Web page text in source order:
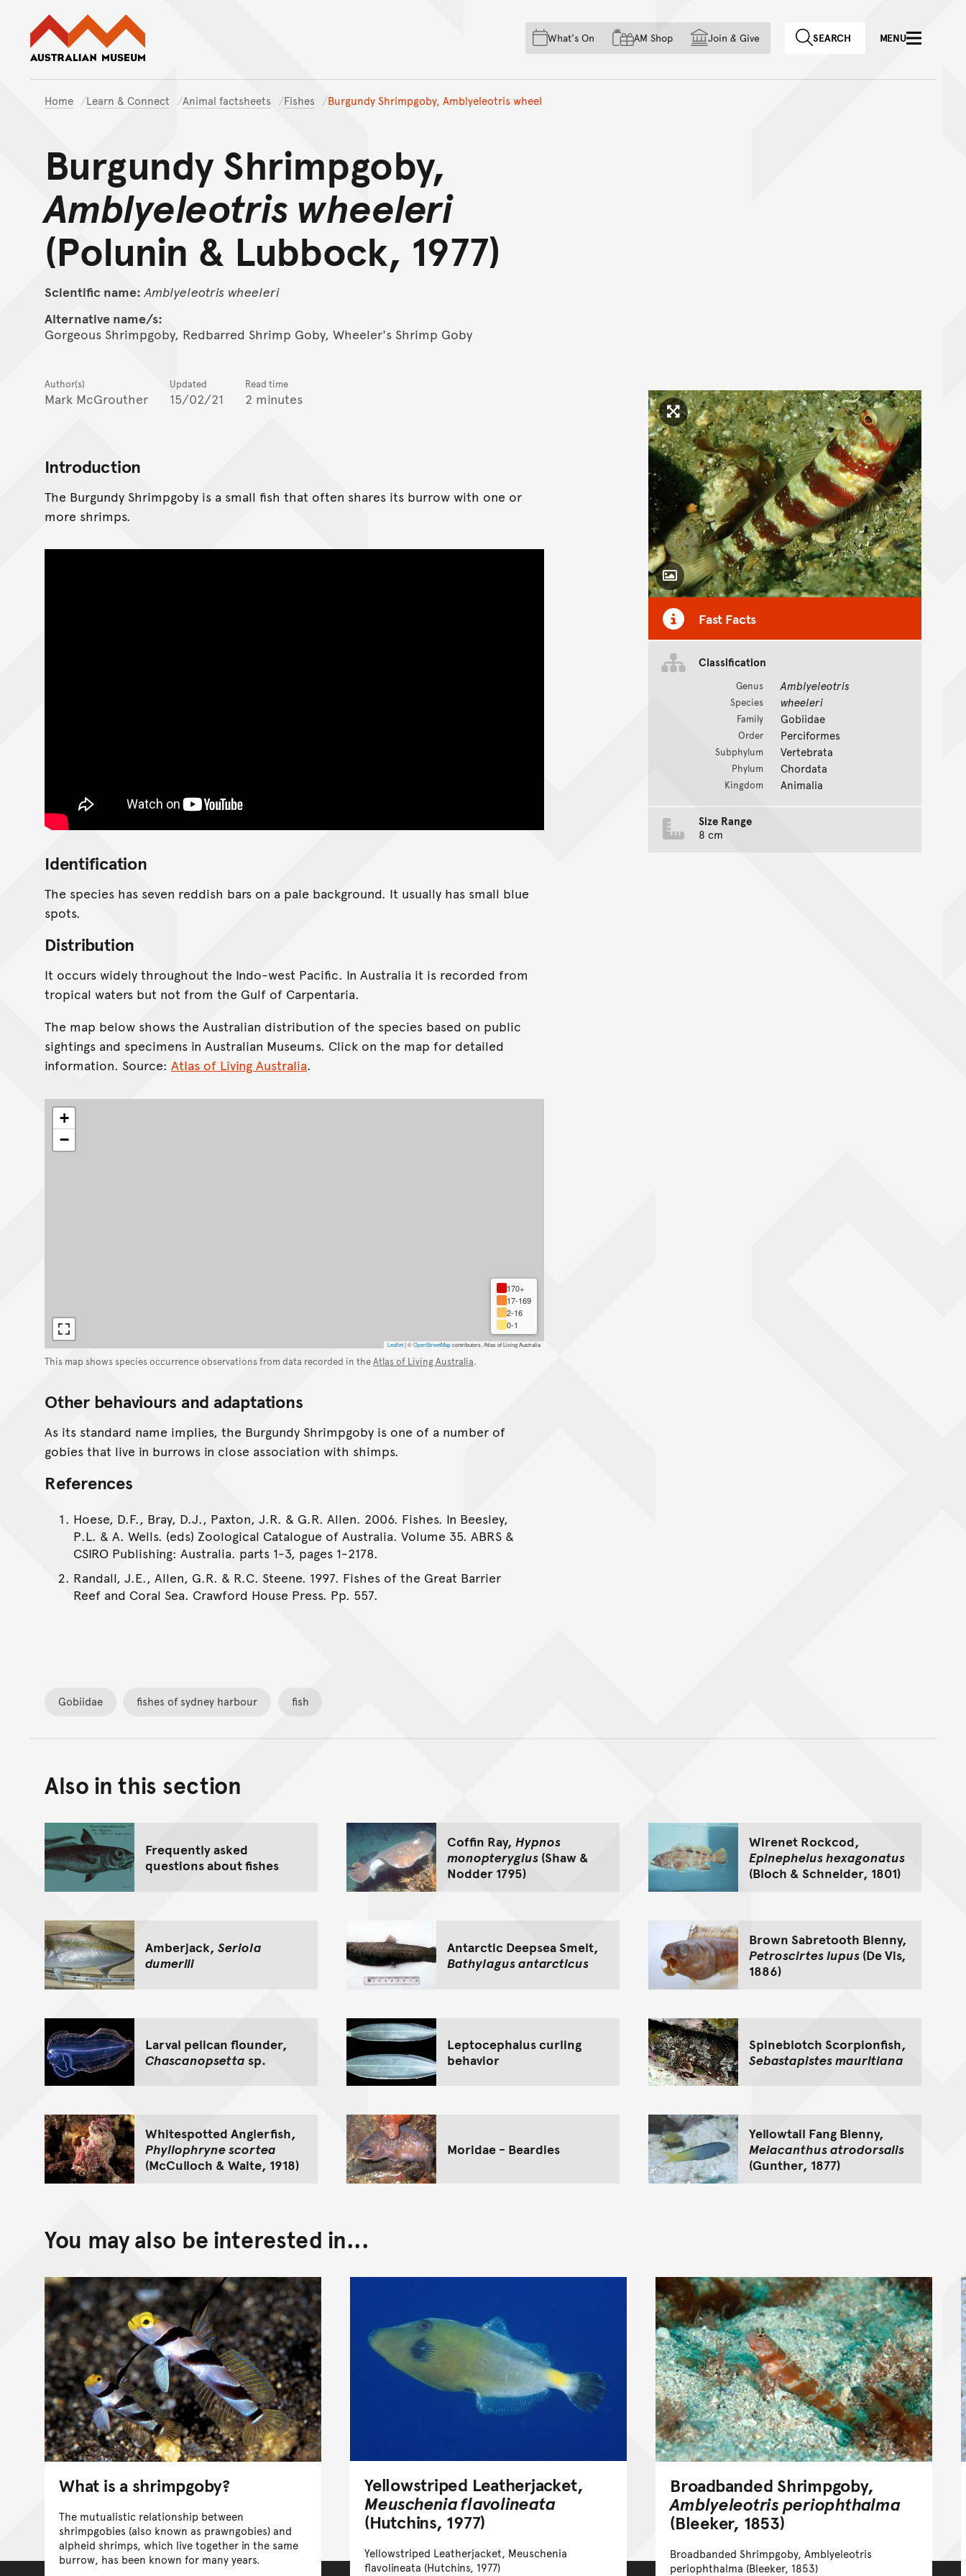
Skip to main content
Skip to acknowledgement of country
Skip to footer
What's On AM Shop Join & Give SEARCH MENU
Home Learn & Connect Animal factsheets Fishes Burgundy Shrimpgoby, Amblyeleotris wheel
Burgundy Shrimpgoby,
Amblyeleotris wheeleri
(Polunin & Lubbock, 1977)
Scientific name: Amblyeleotris wheeleri
Alternative name/s:
Gorgeous Shrimpgoby, Redbarred Shrimp Goby, Wheeler's Shrimp Goby
Author(s)
Mark McGrouther
Updated
15/02/21
Read time
2 minutes
Click to enlarge image
Toggle Caption
Fast Facts
Classification
Genus Amblyeleotris
Species wheeleri
Family Gobiidae
Order Perciformes
Subphylum Vertebrata
Phylum Chordata
Kingdom Animalia
Size Range
8 cm
Introduction
The Burgundy Shrimpgoby is a small fish that often shares its burrow with one or
more shrimps.
Identification
The species has seven reddish bars on a pale background. It usually has small blue
spots.
Distribution
It occurs widely throughout the Indo-west Pacific. In Australia it is recorded from
tropical waters but not from the Gulf of Carpentaria.
The map below shows the Australian distribution of the species based on public
sightings and specimens in Australian Museums. Click on the map for detailed
information. Source: Atlas of Living Australia.
+
−
170+
17-169
2-16
0-1
Leaflet|©OpenStreetMapcontributors, Atlas of Living Australia
This map shows species occurrence observations from data recorded in theAtlas of Living Australia.
Other behaviours and adaptations
As its standard name implies, the Burgundy Shrimpgoby is one of a number of
gobies that live in burrows in close association with shimps.
References
Hoese, D.F., Bray, D.J., Paxton, J.R. & G.R. Allen. 2006. Fishes. In Beesley,
P.L. & A. Wells. (eds) Zoological Catalogue of Australia. Volume 35. ABRS &
CSIRO Publishing: Australia. parts 1-3, pages 1-2178.
Randall, J.E., Allen, G.R. & R.C. Steene. 1997. Fishes of the Great Barrier
Reef and Coral Sea. Crawford House Press. Pp. 557.
Gobiidae fishes of sydney harbour fish
Also in this section
Frequently asked
questions about fishes
Coffin Ray, Hypnos
monopterygius (Shaw &
Nodder 1795)
Wirenet Rockcod,
Epinephelus hexagonatus
(Bloch & Schneider, 1801)
Amberjack, Seriola
dumerili
Antarctic Deepsea Smelt,
Bathylagus antarcticus
Brown Sabretooth Blenny,
Petroscirtes lupus (De Vis,
1886)
Larval pelican flounder,
Chascanopsetta sp.
Leptocephalus curling
behavior
Spineblotch Scorpionfish,
Sebastapistes mauritiana
Whitespotted Anglerfish,
Phyllophryne scortea
(McCulloch & Waite, 1918)
Moridae - Beardies
Yellowtail Fang Blenny,
Meiacanthus atrodorsalis
(Gunther, 1877)
You may also be interested in...
What is a shrimpgoby?
The mutualistic relationship between
shrimpgobies (also known as prawngobies) and
alpheid shrimps, which live together in the same
burrow, has been known for many years.
Yellowstriped Leatherjacket,
Meuschenia flavolineata
(Hutchins, 1977)
Yellowstriped Leatherjacket, Meuschenia
flavolineata (Hutchins, 1977)
Broadbanded Shrimpgoby,
Amblyeleotris periophthalma
(Bleeker, 1853)
Broadbanded Shrimpgoby, Amblyeleotris
periophthalma (Bleeker, 1853)